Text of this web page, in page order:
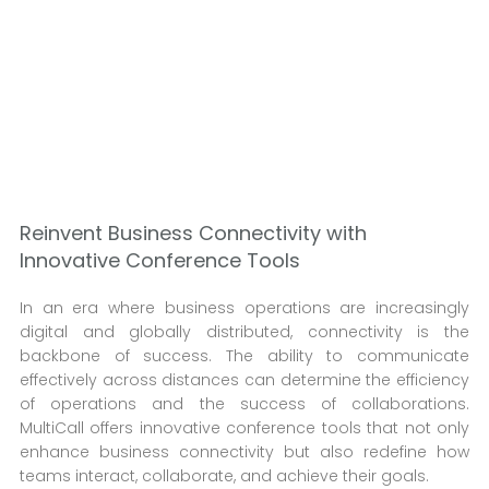
Reinvent Business Connectivity with
Innovative Conference Tools
In an era where business operations are increasingly
digital and globally distributed, connectivity is the
backbone of success. The ability to communicate
effectively across distances can determine the efficiency
of operations and the success of collaborations.
MultiCall offers innovative conference tools that not only
enhance business connectivity but also redefine how
teams interact, collaborate, and achieve their goals.